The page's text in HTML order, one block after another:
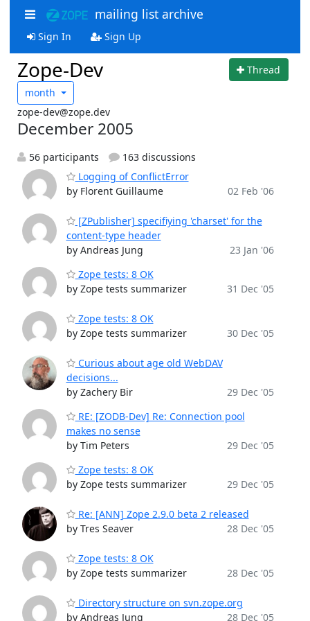
mailing list archive
Sign In Sign Up
Zope-Dev
Thread
month
zope-dev@zope.dev
December 2005
56 participants
163 discussions
Logging of ConflictError
by Florent Guillaume
02 Feb '06
[ZPublisher] specifiying 'charset' for the
content-type header
by Andreas Jung
23 Jan '06
Zope tests: 8 OK
by Zope tests summarizer
31 Dec '05
Zope tests: 8 OK
by Zope tests summarizer
30 Dec '05
Curious about age old WebDAV
decisions...
by Zachery Bir
29 Dec '05
RE: [ZODB-Dev] Re: Connection pool
makes no sense
by Tim Peters
29 Dec '05
Zope tests: 8 OK
by Zope tests summarizer
29 Dec '05
Re: [ANN] Zope 2.9.0 beta 2 released
by Tres Seaver
28 Dec '05
Zope tests: 8 OK
by Zope tests summarizer
28 Dec '05
Directory structure on svn.zope.org
by Andreas Jung
28 Dec '05